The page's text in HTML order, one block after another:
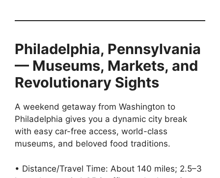
Philadelphia, Pennsylvania
— Museums, Markets, and
Revolutionary Sights
A weekend getaway from Washington to
Philadelphia gives you a dynamic city break
with easy car-free access, world-class
museums, and beloved food traditions.
• Distance/Travel Time: About 140 miles; 2.5–3